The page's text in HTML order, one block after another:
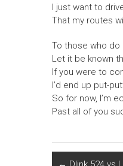
I just want to
That my routes
To those who do
Let it be known
If you were to
I’d end up put-
So for now, I’m
Past all of you